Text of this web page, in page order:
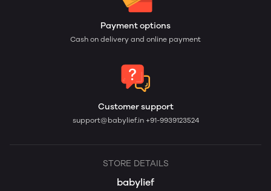
Payment options
Cash on delivery and online payment
Customer support
support@babylief.in +91-9939123524
STORE DETAILS
babylief